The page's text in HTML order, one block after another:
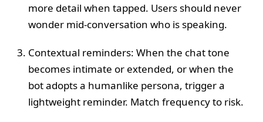
more detail when tapped. Users should never
wonder mid-conversation who is speaking.
Contextual reminders: When the chat tone
becomes intimate or extended, or when the
bot adopts a humanlike persona, trigger a
lightweight reminder. Match frequency to risk.